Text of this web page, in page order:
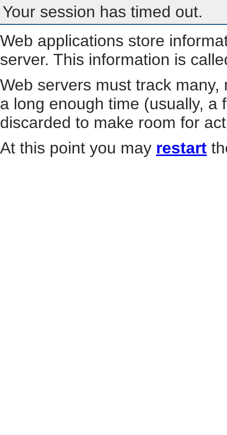
Your session has timed out.
Web applications store
server. This information is
Web servers must track
a long enough time (usually, a
discarded to make room for
At this point you may restart